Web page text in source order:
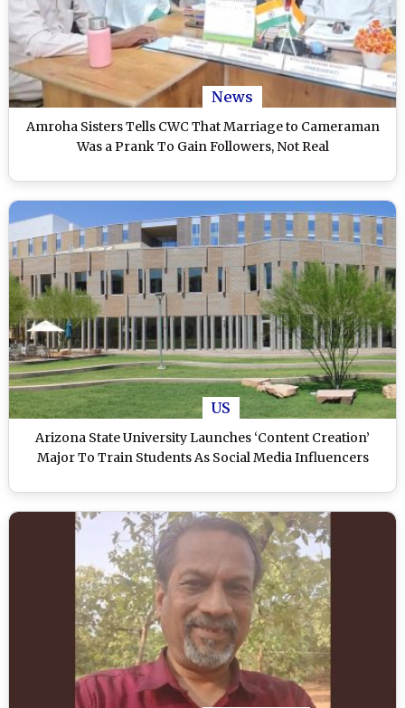
News
Amroha Sisters Tells CWC That Marriage to Cameraman
Was a Prank To Gain Followers, Not Real
US
Arizona State University Launches ‘Content Creation’
Major To Train Students As Social Media Influencers